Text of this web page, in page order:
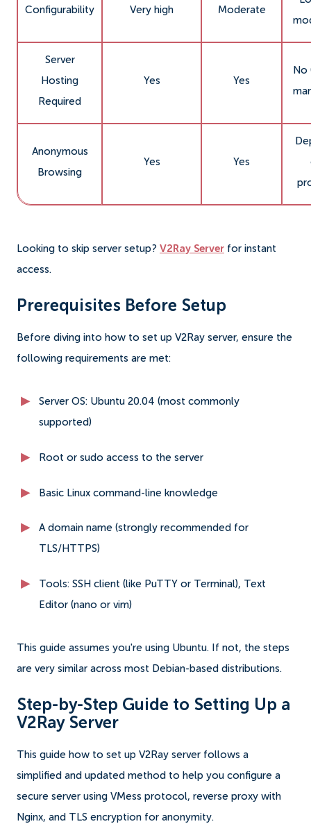
Configurability Very high Moderate
Server
Hosting
Required
Yes Yes
No
Anonymous
Browsing
Yes Yes
Looking to skip server setup? V2Ray Server for instant
access.
Prerequisites Before Setup
Before diving into how to set up V2Ray server, ensure the
following requirements are met:
Server OS: Ubuntu 20.04 (most commonly
supported)
Root or sudo access to the server
Basic Linux command-line knowledge
A domain name (strongly recommended for
TLS/HTTPS)
Tools: SSH client (like PuTTY or Terminal), Text
Editor (nano or vim)
This guide assumes you're using Ubuntu. If not, the steps
are very similar across most Debian-based distributions.
Step-by-Step Guide to Setting Up a
V2Ray Server
This guide how to set up V2Ray server follows a
simplified and updated method to help you configure a
secure server using VMess protocol, reverse proxy with
Nginx, and TLS encryption for anonymity.